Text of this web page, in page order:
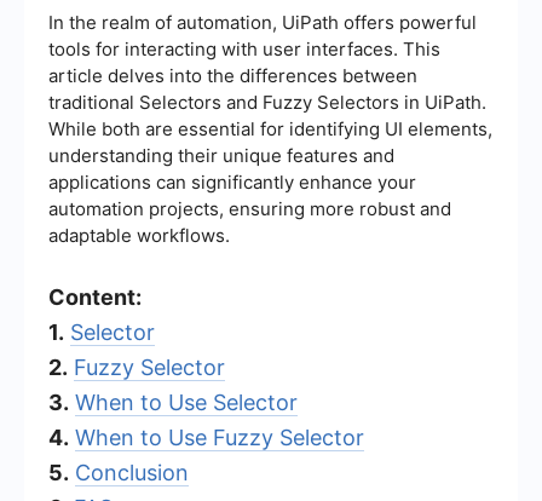
In the realm of automation, UiPath offers powerful
tools for interacting with user interfaces. This
article delves into the differences between
traditional Selectors and Fuzzy Selectors in UiPath.
While both are essential for identifying UI elements,
understanding their unique features and
applications can significantly enhance your
automation projects, ensuring more robust and
adaptable workflows.
Content:
1. Selector
2. Fuzzy Selector
3. When to Use Selector
4. When to Use Fuzzy Selector
5. Conclusion